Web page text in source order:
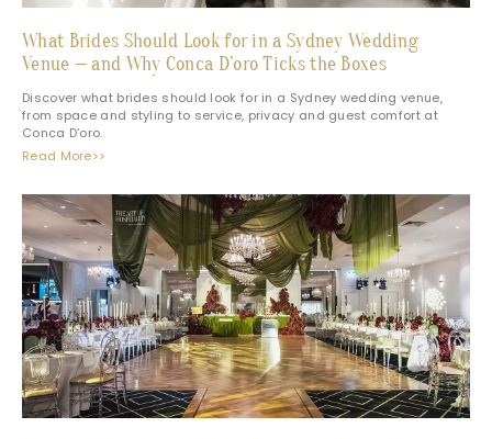
What Brides Should Look for in a Sydney Wedding
Venue — and Why Conca D’oro Ticks the Boxes
Discover what brides should look for in a Sydney wedding venue,
from space and styling to service, privacy and guest comfort at
Conca D’oro.
Read More>>